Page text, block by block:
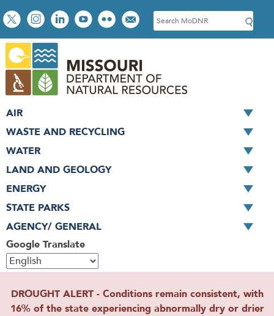
Skip
to
main
content
Social
toolbar
S
e
c
h
Google Translate
AIR
WASTE AND RECYCLING
WATER
LAND AND GEOLOGY
ENERGY
STATE PARKS
AGENCY/ GENERAL
DROUGHT ALERT - Conditions remain consistent, with
16% of the state experiencing abnormally dry or drier